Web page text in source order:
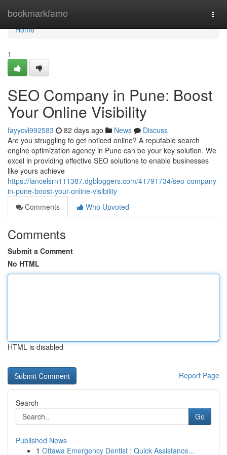
bookmarkfame
Home
Home
1
SEO Company in Pune: Boost
Your Online Visibility
fayycvl992583 82 days ago News
Discuss
Are you struggling to get noticed online? A reputable search
engine optimization agency in Pune can be your key solution. We
excel in providing effective SEO solutions to enable businesses
like yours achieve
https://lancelsrn111387.dgbloggers.com/41791734/seo-company-
in-pune-boost-your-online-visibility
Comments
Who Upvoted
Comments
Submit a Comment
No HTML
HTML is disabled
Report Page
Search
Go
Published News
1 Ottawa Emergency Dentist : Quick Assistance...